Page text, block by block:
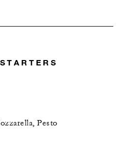
STARTERS
Pesto